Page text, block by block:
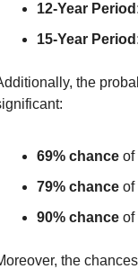
12-Year
15-Year
the
69% chance of
79% chance of
90% chance of
the